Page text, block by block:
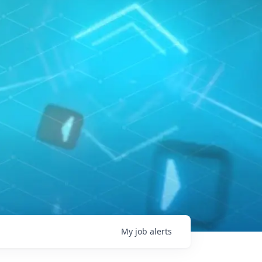
My job alerts